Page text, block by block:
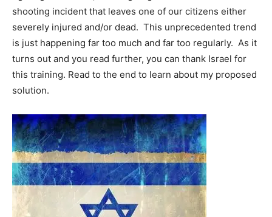
shooting incident that leaves one of our citizens either
severely injured and/or dead. This unprecedented trend
is just happening far too much and far too regularly. As it
turns out and you read further, you can thank Israel for
this training. Read to the end to learn about my proposed
solution.